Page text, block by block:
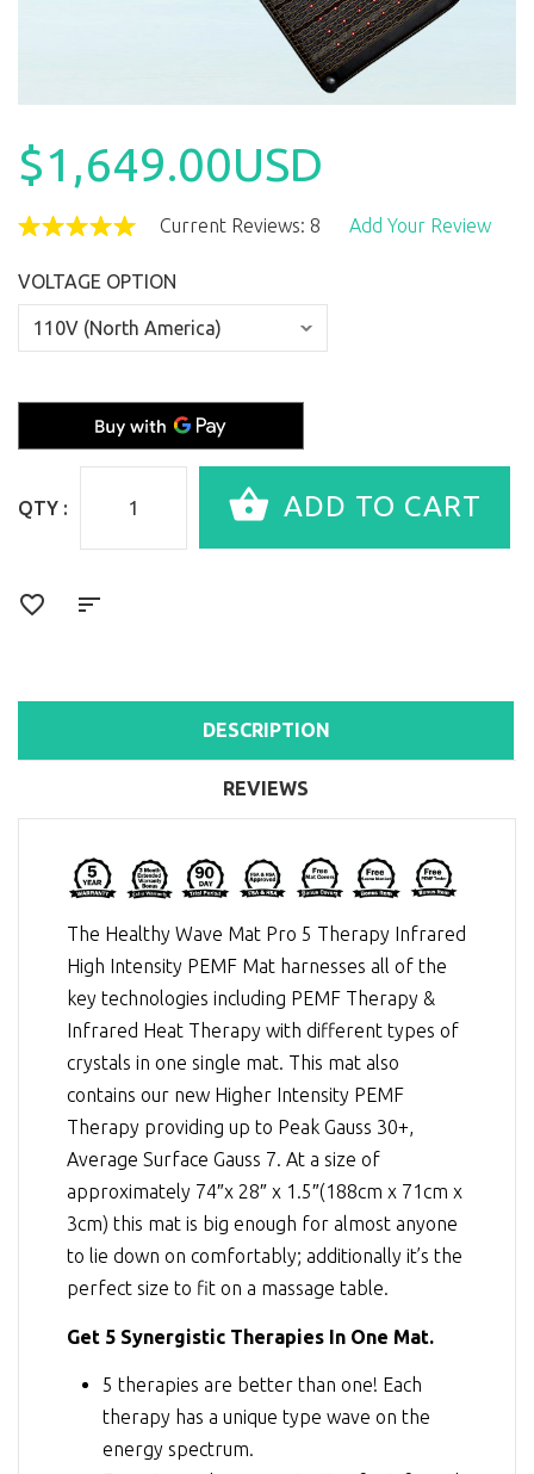
$1,649.00USD
Current Reviews: 8 Add Your Review
VOLTAGE OPTION
QTY :
DESCRIPTION
REVIEWS
The Healthy Wave Mat Pro 5 Therapy Infrared
High Intensity PEMF Mat harnesses all of the
key technologies including PEMF Therapy &
Infrared Heat Therapy with different types of
crystals in one single mat. This mat also
contains our new Higher Intensity PEMF
Therapy providing up to Peak Gauss 30+,
Average Surface Gauss 7. At a size of
approximately 74″x 28″ x 1.5″(188cm x 71cm x
3cm) this mat is big enough for almost anyone
to lie down on comfortably; additionally it’s the
perfect size to fit on a massage table.
Get 5 Synergistic Therapies In One Mat.
5 therapies are better than one! Each
therapy has a unique type wave on the
energy spectrum.